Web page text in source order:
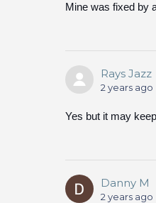
Mine was fixed by
Rays Jazz
2 years ago
Yes but it may
Danny M
2 years ago